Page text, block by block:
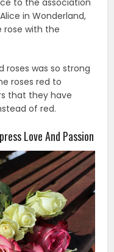
to the association
in Wonderland,
rose with the
roses was so strong
roses red to
that they have
of red.
Love And Passion